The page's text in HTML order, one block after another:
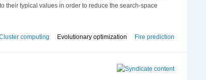
their typical values in order to reduce the search-space
computing Evolutionary optimization Fire prediction